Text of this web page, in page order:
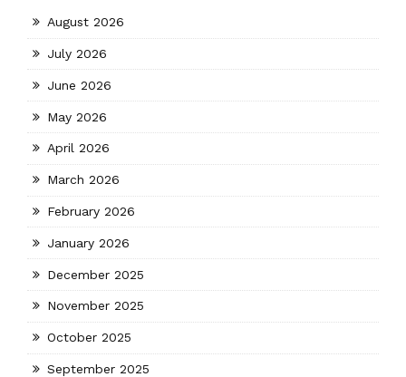
August 2026
July 2026
June 2026
May 2026
April 2026
March 2026
February 2026
January 2026
December 2025
November 2025
October 2025
September 2025